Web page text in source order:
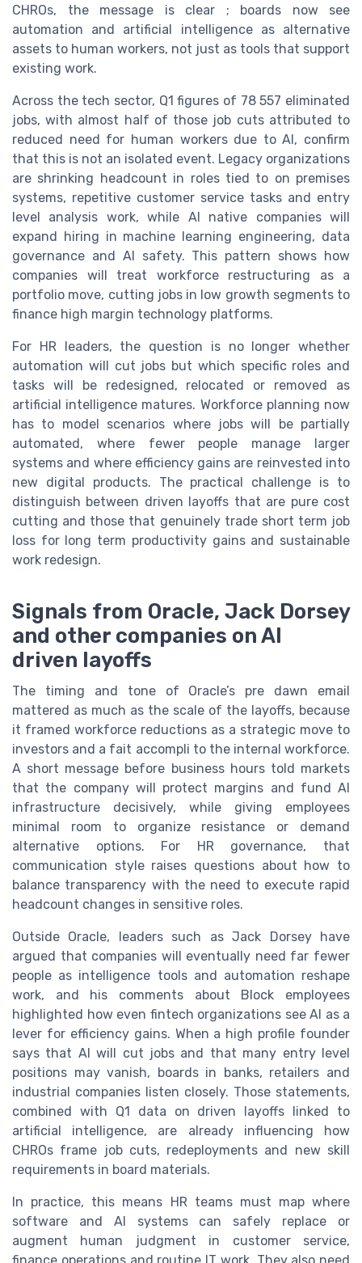
CHROs, the message is clear ; boards now see
automation and artificial intelligence as alternative
assets to human workers, not just as tools that support
existing work.
Across the tech sector, Q1 figures of 78 557 eliminated
jobs, with almost half of those job cuts attributed to
reduced need for human workers due to AI, confirm
that this is not an isolated event. Legacy organizations
are shrinking headcount in roles tied to on premises
systems, repetitive customer service tasks and entry
level analysis work, while AI native companies will
expand hiring in machine learning engineering, data
governance and AI safety. This pattern shows how
companies will treat workforce restructuring as a
portfolio move, cutting jobs in low growth segments to
finance high margin technology platforms.
For HR leaders, the question is no longer whether
automation will cut jobs but which specific roles and
tasks will be redesigned, relocated or removed as
artificial intelligence matures. Workforce planning now
has to model scenarios where jobs will be partially
automated, where fewer people manage larger
systems and where efficiency gains are reinvested into
new digital products. The practical challenge is to
distinguish between driven layoffs that are pure cost
cutting and those that genuinely trade short term job
loss for long term productivity gains and sustainable
work redesign.
Signals from Oracle, Jack Dorsey
and other companies on AI
driven layoffs
The timing and tone of Oracle’s pre dawn email
mattered as much as the scale of the layoffs, because
it framed workforce reductions as a strategic move to
investors and a fait accompli to the internal workforce.
A short message before business hours told markets
that the company will protect margins and fund AI
infrastructure decisively, while giving employees
minimal room to organize resistance or demand
alternative options. For HR governance, that
communication style raises questions about how to
balance transparency with the need to execute rapid
headcount changes in sensitive roles.
Outside Oracle, leaders such as Jack Dorsey have
argued that companies will eventually need far fewer
people as intelligence tools and automation reshape
work, and his comments about Block employees
highlighted how even fintech organizations see AI as a
lever for efficiency gains. When a high profile founder
says that AI will cut jobs and that many entry level
positions may vanish, boards in banks, retailers and
industrial companies listen closely. Those statements,
combined with Q1 data on driven layoffs linked to
artificial intelligence, are already influencing how
CHROs frame job cuts, redeployments and new skill
requirements in board materials.
In practice, this means HR teams must map where
software and AI systems can safely replace or
augment human judgment in customer service,